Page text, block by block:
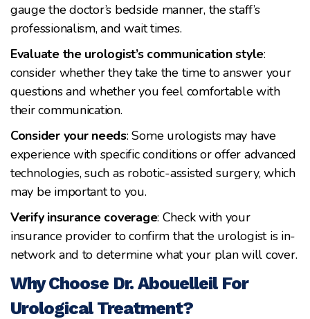
gauge the doctor’s bedside manner, the staff’s
professionalism, and wait times.
Evaluate the urologist’s communication style:
consider whether they take the time to answer your
questions and whether you feel comfortable with
their communication.
Consider your needs: Some urologists may have
experience with specific conditions or offer advanced
technologies, such as robotic-assisted surgery, which
may be important to you.
Verify insurance coverage: Check with your
insurance provider to confirm that the urologist is in-
network and to determine what your plan will cover.
Why Choose Dr. Abouelleil For
Urological Treatment?